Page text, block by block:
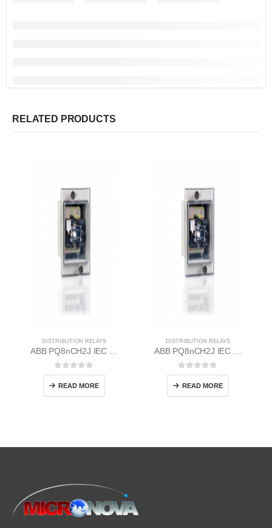
RELATED PRODUCTS
DISTRIBUTION RELAYS
ABB PQ8nCH2J IEC EM/Static Flush Mounting Relay 1MYN563613-AAC
0out of 5
READ MORE
DISTRIBUTION RELAYS
ABB PQ8nCH2J IEC EM/Static Flush Mounting Relay 1MYN563613-FAA
0out of 5
READ MORE